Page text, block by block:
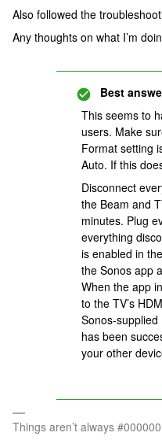
Also followed the
Any thoughts on what I’m
Best
This seems to
users. Make
Format setting
Auto. If this
Disconnect
the Beam and
minutes. Plug
everything
is enabled in
the Sonos app
When the app
to the TV’s
Sonos-
has been
your other
Things aren’t always